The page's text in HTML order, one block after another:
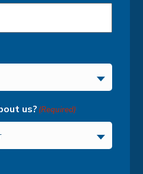
us? (Required)